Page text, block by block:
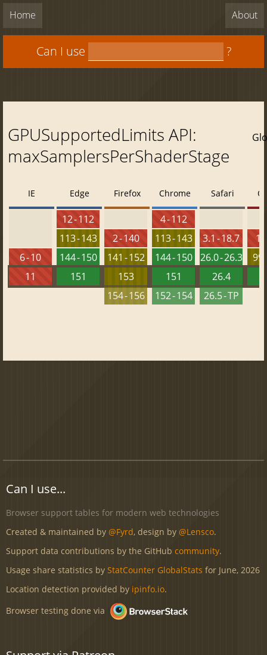
Home About
Can I use ?
GPUSupportedLimits API:
maxSamplersPerShaderStage
IE
6 - 10
11
Edge
12 - 112
113 - 143
144 - 150
151
Firefox
2 - 140
141 - 152
153
154 - 156
Chrome
4 - 112
113 - 143
144 - 150
151
152 - 154
Safari
3.1 - 18.7
26.0 - 26.3
26.4
26.5 - TP
99
Can I use...
Browser support tables for modern web technologies
Created & maintained by @Fyrd, design by @Lensco.
Support data contributions by the GitHub community.
Usage share statistics by StatCounter GlobalStats for June, 2026
Location detection provided by ipinfo.io.
Browser testing done via